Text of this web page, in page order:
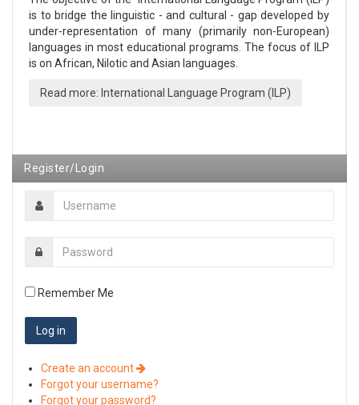
is to bridge the linguistic - and cultural - gap developed by
under-representation of many (primarily non-European)
languages in most educational programs. The focus of ILP
is on African, Nilotic and Asian languages.
Read more: International Language Program (ILP)
Register/Login
Remember Me
Create an account
Forgot your username?
Forgot your password?